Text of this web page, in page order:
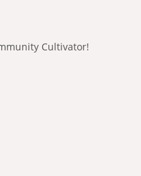
Cultivator!